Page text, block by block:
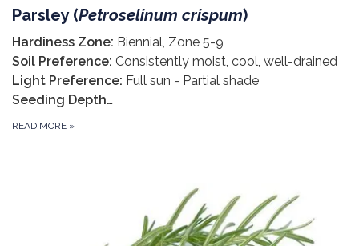
Parsley (Petroselinum crispum)
Hardiness Zone: Biennial, Zone 5-9
Soil Preference: Consistently moist, cool, well-drained
Light Preference: Full sun - Partial shade
Seeding Depth…
READ MORE »